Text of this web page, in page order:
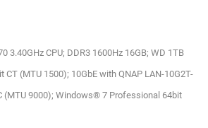
3.40GHz CPU; DDR3 1600Hz 16GB; WD 1TB
CT (MTU 1500); 10GbE with QNAP LAN-10G2T-
(MTU 9000); Windows® 7 Professional 64bit